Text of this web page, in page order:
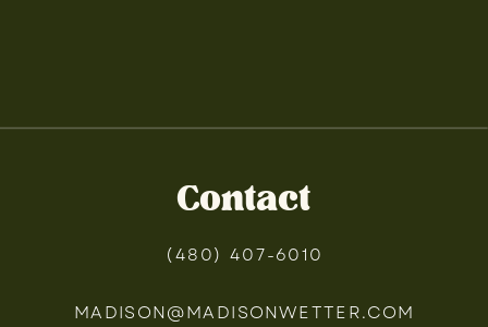
Contact
(480) 407-6010
MADISON@MADISONWETTER.COM